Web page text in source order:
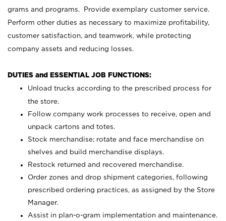
grams and programs. Provide exemplary customer service.
Perform other duties as necessary to maximize profitability,
customer satisfaction, and teamwork, while protecting
company assets and reducing losses.
DUTIES and ESSENTIAL JOB FUNCTIONS:
Unload trucks according to the prescribed process for
the store.
Follow company work processes to receive, open and
unpack cartons and totes.
Stock merchandise; rotate and face merchandise on
shelves and build merchandise displays.
Restock returned and recovered merchandise.
Order zones and drop shipment categories, following
prescribed ordering practices, as assigned by the Store
Manager.
Assist in plan-o-gram implementation and maintenance.